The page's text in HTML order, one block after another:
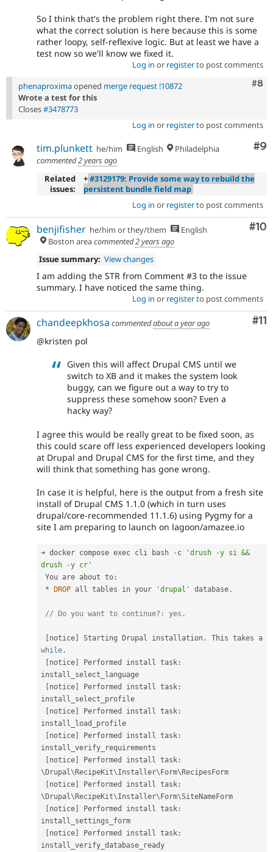
So I think that's the problem right there. I'm not sure
what the correct solution is here because this is some
rather loopy, self-reflexive logic. But at least we have a
test now so we'll know we fixed it.
Log in or registerto post comments
#8
phenaproximaopened merge request !10872
Wrote a test for this
Closes#3478773
Log in or registerto post comments
#9
tim.plunkett he/him English
Philadelphia
commented2 years ago
Related
issues:
+#3129179: Provide some way to rebuild the
persistent bundle field map
Log in or registerto post comments
#10
benjifisher he/him or they/them
English
Boston areacommented2 years ago
Issue summary: View changes
I am adding the STR from Comment #3 to the issue
summary. I have noticed the same thing.
Log in or registerto post comments
#11
chandeepkhosa commentedabout a year ago
@kristen pol
Given this will affect Drupal CMS until we
switch to XB and it makes the system look
buggy, can we figure out a way to try to
suppress these somehow soon? Even a
hacky way?
I agree this would be really great to be fixed soon, as
this could scare off less experienced developers looking
at Drupal and Drupal CMS for the first time, and they
will think that something has gone wrong.
In case it is helpful, here is the output from a fresh site
install of Drupal CMS 1.1.0 (which in turn uses
drupal/core-recommended 11.1.6) using Pygmy for a
site I am preparing to launch on lagoon/amazee.io
➜ docker compose exec cli bash - c
'drush -y si &&
drush -y cr'
You are about to :
* DROP all tables in your 'drupal' database .
[notice] Starting Drupal installation .
while .
[notice] Performed install task :
install_select_language
[notice] Performed install task :
install_select_profile
[notice] Performed install task :
install_load_profile
[notice] Performed install task :
install_verify_requirements
[notice] Performed install task :
\Drupal\RecipeKit\Installer\Form\RecipesForm
[notice] Performed install task :
\Drupal\RecipeKit\Installer\Form\SiteNameForm
[notice] Performed install task :
install_settings_form
[notice] Performed install task :
install_verify_database_ready